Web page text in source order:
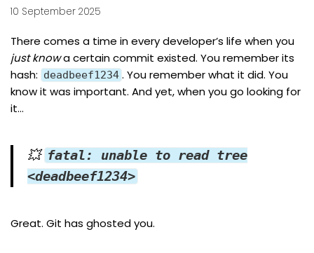
10 September 2025
There comes a time in every developer’s life when you
just knowa certain commit existed. You remember its
hash: deadbeef1234 . You remember what it did. You
know it was important. And yet, when you go looking for
it…
💥 fatal: unable to read tree
<deadbeef1234>
Great. Git has ghosted you.